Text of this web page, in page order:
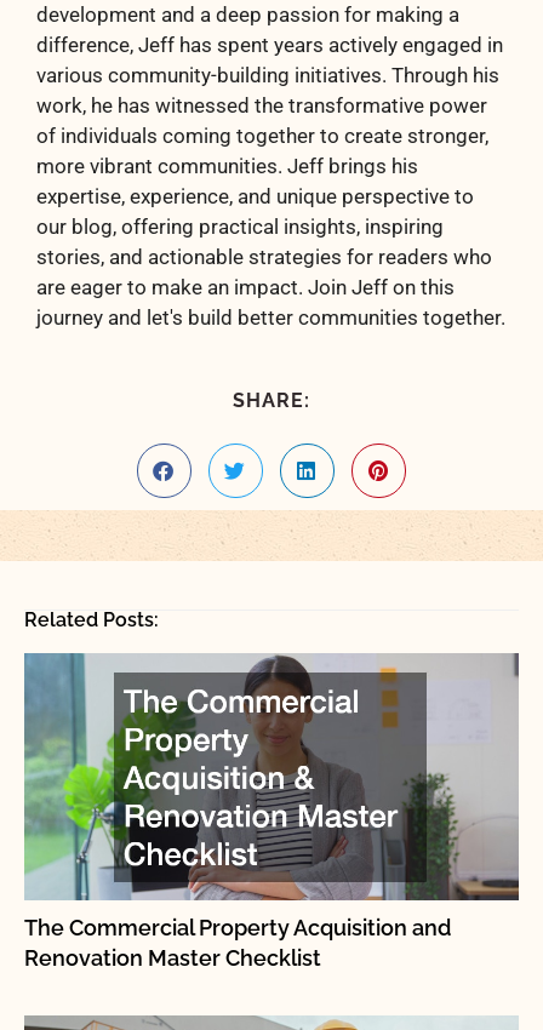
development and a deep passion for making a
difference, Jeff has spent years actively engaged in
various community-building initiatives. Through his
work, he has witnessed the transformative power
of individuals coming together to create stronger,
more vibrant communities. Jeff brings his
expertise, experience, and unique perspective to
our blog, offering practical insights, inspiring
stories, and actionable strategies for readers who
are eager to make an impact. Join Jeff on this
journey and let's build better communities together.
SHARE:
Related Posts:
The Commercial Property Acquisition and
Renovation Master Checklist